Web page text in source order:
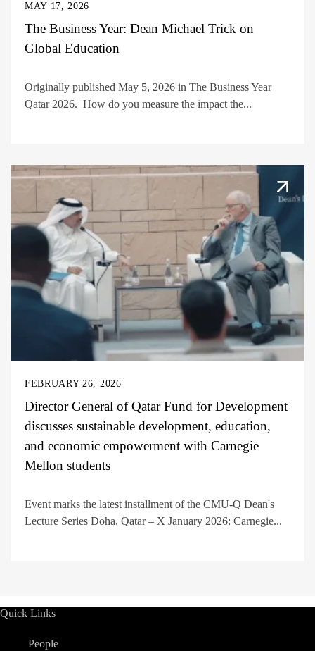
MAY 17, 2026
The Business Year: Dean Michael Trick on
Global Education
Originally published May 5, 2026 in The Business Year
Qatar 2026. How do you measure the impact the...
FEBRUARY 26, 2026
Director General of Qatar Fund for Development
discusses sustainable development, education,
and economic empowerment with Carnegie
Mellon students
Event marks the latest installment of the CMU-Q Dean's
Lecture Series Doha, Qatar – X January 2026: Carnegie...
Quick Links
People